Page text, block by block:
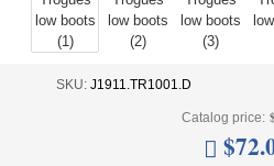
OFFERS
SKU: J1911.TR1001.D
Catalog price: